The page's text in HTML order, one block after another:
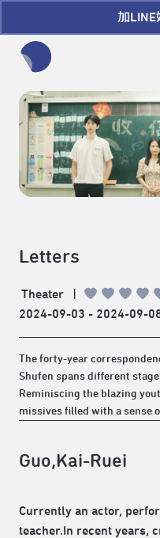
加LINE
Letters
Theater
|
2024-09-03 - 2024-09-
The forty-year
Shufen spans different
Reminiscing the blazing
missives filled with a sense
Guo,Kai-Ruei
Currently an actor,
teacher.In recent years,